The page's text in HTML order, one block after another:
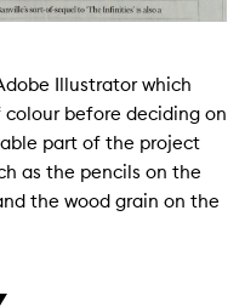
Illustrator which
before deciding on
part of the project
as the pencils on the
the wood grain on the